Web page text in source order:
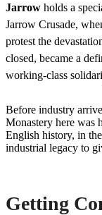
Jarrow holds a
Jarrow Crusade,
protest the
closed, became a
working-class
Before industry
Monastery here was
English history, in
industrial legacy to
Getting